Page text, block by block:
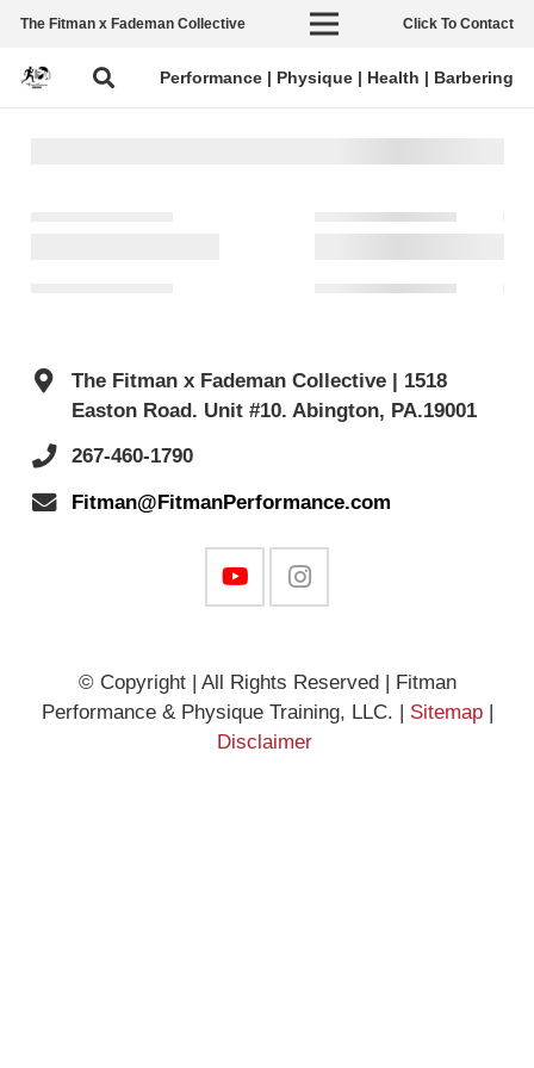
The Fitman x Fademan Collective Click To Contact
Performance | Physique | Health | Barbering
The Fitman x Fademan Collective | 1518
Easton Road. Unit #10. Abington, PA.19001
267-460-1790
Fitman@FitmanPerformance.com
© Copyright | All Rights Reserved | Fitman
Performance & Physique Training, LLC. | Sitemap|
Disclaimer